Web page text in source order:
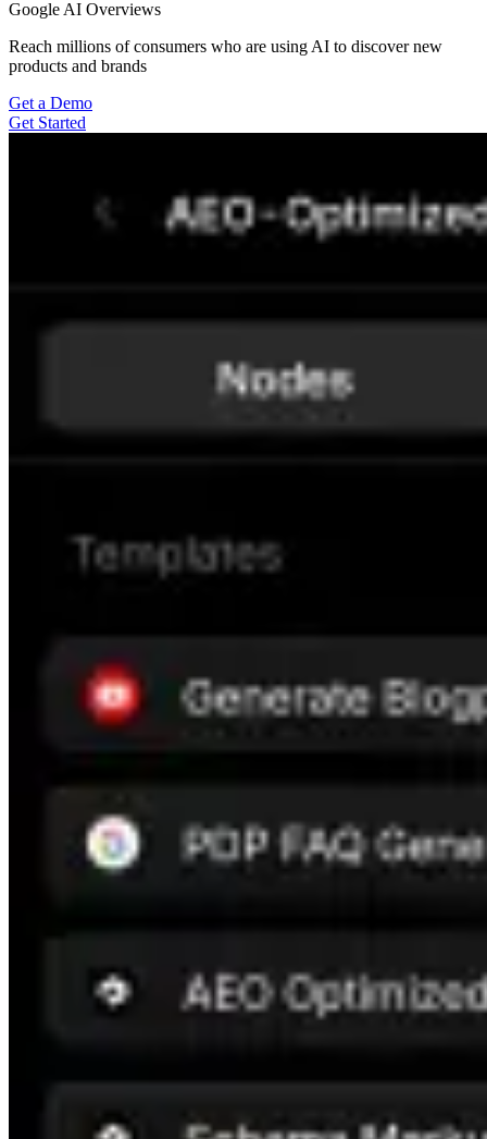
Google AI Overviews
Reach millions of consumers who are using AI to discover new
products and brands
Get a Demo
Get Started